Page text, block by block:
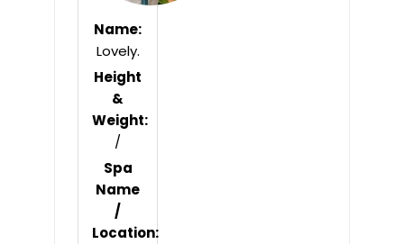
Name:
Lovely.
Height
&
Weight:
/
Spa
Name
/
Location: